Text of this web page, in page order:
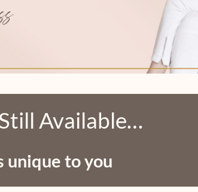
Available…
unique to you